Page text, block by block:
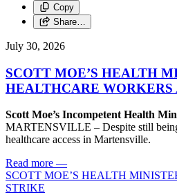
Copy
Share…
July 30, 2026
SCOTT MOE’S HEALTH
HEALTHCARE
Scott Moe’s Incompetent Health
MARTENSVILLE – Despite still being
healthcare access in Martensville.
Read more —
SCOTT MOE’S HEALTH
STRIKE